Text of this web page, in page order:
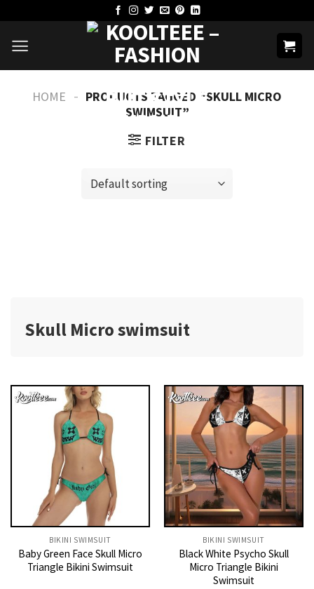
content
HOME - PRODUCTS TAGGED “SKULL MICRO
SWIMSUIT”
FILTER
Skull Micro swimsuit
BIKINI SWIMSUIT
Baby Green Face Skull Micro
Triangle Bikini Swimsuit
BIKINI SWIMSUIT
Black White Psycho Skull
Micro Triangle Bikini
Swimsuit